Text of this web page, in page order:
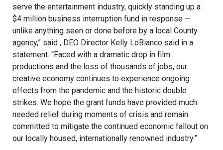
serve the entertainment industry, quickly standing up a
$4 million business interruption fund in response —
unlike anything seen or done before by a local County
agency,” said , DEO Director Kelly LoBianco said in a
statement. “Faced with a dramatic drop in film
productions and the loss of thousands of jobs, our
creative economy continues to experience ongoing
effects from the pandemic and the historic double
strikes. We hope the grant funds have provided much
needed relief during moments of crisis and remain
committed to mitigate the continued economic fallout on
our locally housed, internationally renowned industry.”